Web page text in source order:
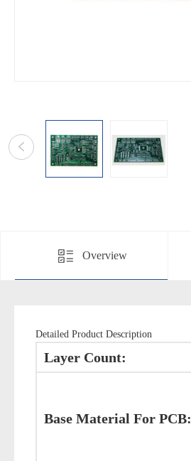
Overview
Detailed Product Description
Layer Count:
Base Material For PCB: